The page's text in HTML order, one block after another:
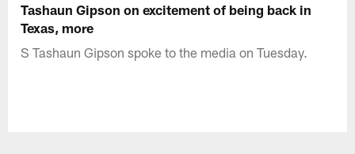
Tashaun Gipson on excitement of being back in
Texas, more
S Tashaun Gipson spoke to the media on Tuesday.